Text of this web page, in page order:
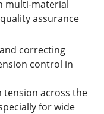
multi-material
assurance
correcting
control in
tension across the
for wide